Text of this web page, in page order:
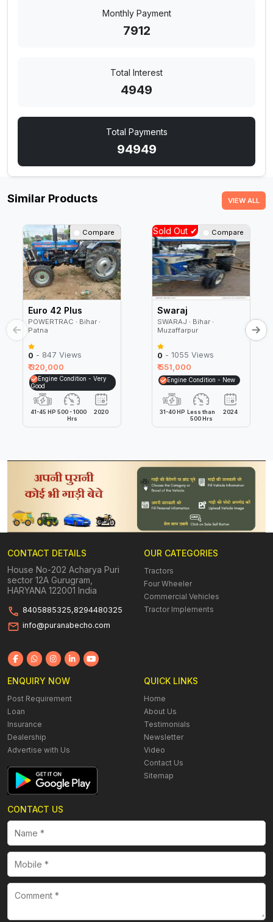
Monthly Payment
7912
Total Interest
4949
Total Payments
94949
Similar Products VIEW ALL
Compare
Euro 42 Plus
POWERTRAC ∙ Bihar ∙
Patna
0 - 847 Views
₹ 320,000
Engine Condition - Very
Good
41-45 HP 500 - 1000
Hrs
2020
Sold Out ✔ Compare
Swaraj
SWARAJ ∙ Bihar ∙
Muzaffarpur
0 - 1055 Views
₹ 551,000
Engine Condition - New
31-40 HP Less than
500 Hrs
2024
CONTACT DETAILS
House No-202 Acharya Puri
sector 12A Gurugram,
HARYANA 122001 India
8405885325,8294480325
info@puranabecho.com
OUR CATEGORIES
Tractors
Four Wheeler
Commercial Vehicles
Tractor Implements
ENQUIRY NOW
Post Requirement
Loan
Insurance
Dealership
Advertise with Us
QUICK LINKS
Home
About Us
Testimonials
Newsletter
Video
Contact Us
Sitemap
CONTACT US